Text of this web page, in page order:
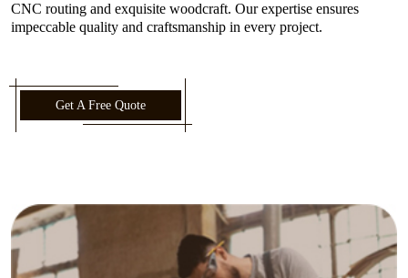
CNC routing and exquisite woodcraft. Our expertise ensures
impeccable quality and craftsmanship in every project.
Get A Free Quote